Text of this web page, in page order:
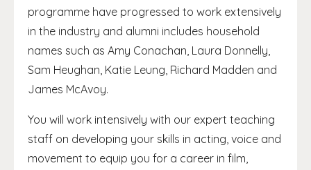
programme have progressed to work extensively
in the industry and alumni includes household
names such as Amy Conachan, Laura Donnelly,
Sam Heughan, Katie Leung, Richard Madden and
James McAvoy.
You will work intensively with our expert teaching
staff on developing your skills in acting, voice and
movement to equip you for a career in film,